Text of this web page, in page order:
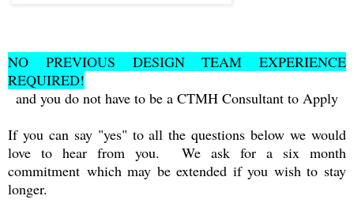
NO PREVIOUS DESIGN TEAM EXPERIENCE
REQUIRED!
and you do not have to be a CTMH Consultant to Apply
If you can say "yes" to all the questions below we would
love to hear from you. We ask for a six month
commitment which may be extended if you wish to stay
longer.